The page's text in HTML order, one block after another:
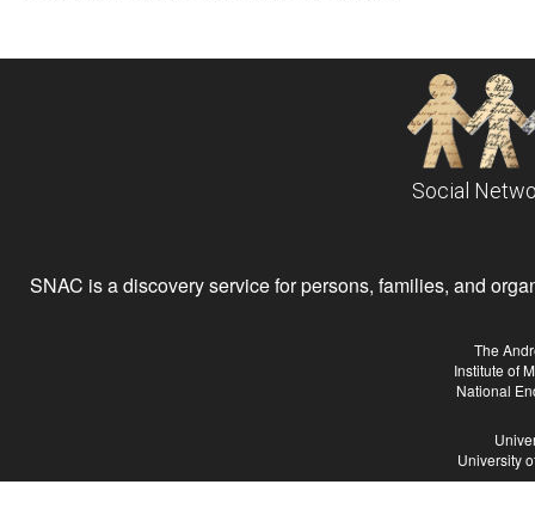
Social
SNAC is a discovery service for persons, families, and
The
Institute of
National
University